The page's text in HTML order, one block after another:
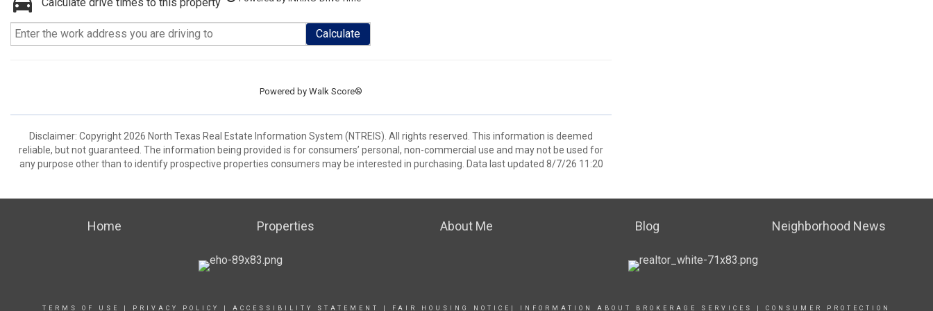
Calculate
Powered by Walk Score®
Disclaimer: Copyright 2026 North Texas Real Estate Information System (NTREIS). All rights reserved. This information is deemed
reliable, but not guaranteed. The information being provided is for consumers’ personal, non-commercial use and may not be used for
any purpose other than to identify prospective properties consumers may be interested in purchasing. Data last updated 8/7/26 11:20
Home Properties About Me Blog Neighborhood News
TERMS OF USE PRIVACY POLICY ACCESSIBILITY STATEMENT FAIR HOUSING NOTICE INFORMATION ABOUT BROKERAGE SERVICES CONSUMER PROTECTION